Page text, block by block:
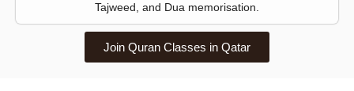
Tajweed, and Dua memorisation.
Join Quran Classes in Qatar